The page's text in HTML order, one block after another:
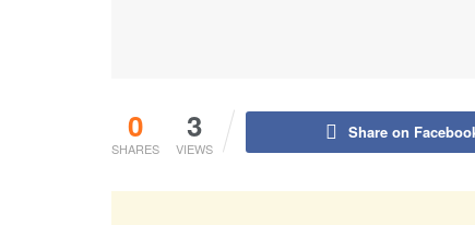
0
SHARES
3
VIEWS
Share on